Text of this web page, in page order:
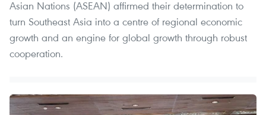
Asian Nations (ASEAN) affirmed their determination to
turn Southeast Asia into a centre of regional economic
growth and an engine for global growth through robust
cooperation.